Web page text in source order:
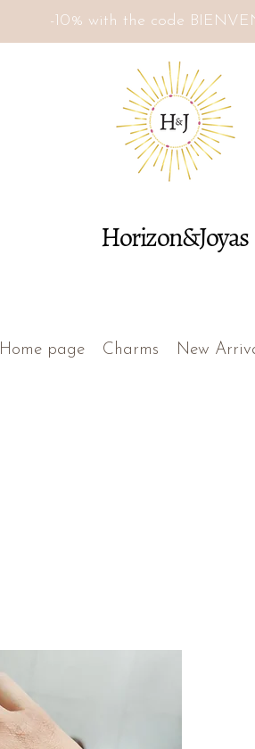
Horizon&Joyas
Home page Charms New
-10% with the code